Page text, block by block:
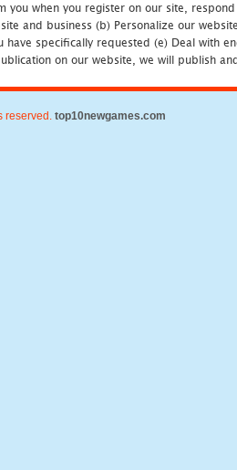
you when you register on our site,
and business (b) Personalize our
have specifically requested (e) Deal with
on our website, we will publish
reserved. top10newgames.com